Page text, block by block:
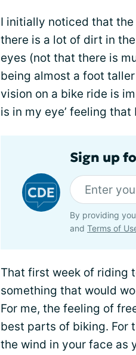
I initially noticed that the
there is a lot of dirt in
eyes (not that there is
being almost a foot
vision on a bike ride is
is in my eye’ feeling that
Sign up
By providing
and Terms of
That first week of riding
something that would
For me, the feeling of
best parts of biking. For
the wind in your face as